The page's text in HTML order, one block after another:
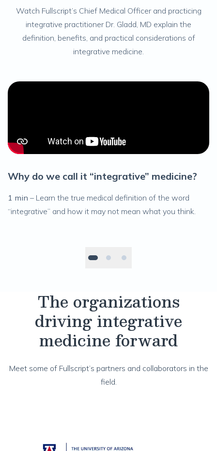
Watch Fullscript’s Chief Medical Officer and practicing
integrative practitioner Dr. Gladd, MD explain the
definition, benefits, and practical considerations of
integrative medicine.
Why do we call it “integrative” medicine?
1 min – Learn the true medical definition of the word
“integrative” and how it may not mean what you think.
The organizations
driving integrative
medicine forward
Meet some of Fullscript’s partners and collaborators in the
field.